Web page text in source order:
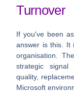
Turnover
If you've been
answer is this. It
organisation.
strategic signal
quality,
Microsoft